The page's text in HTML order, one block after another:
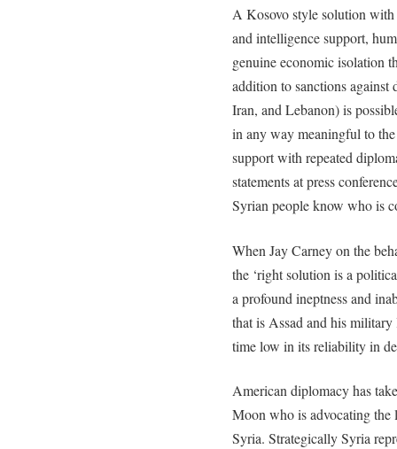
A Kosovo style solution
and intelligence support,
genuine economic isolation
addition to sanctions against
Iran, and Lebanon) is
in any way meaningful to
support with repeated
statements at press
Syrian people know who is
When Jay Carney on the
the ‘right solution is a
a profound ineptness and
that is Assad and his
time low in its reliability in
American diplomacy has
Moon who is advocating the
Syria. Strategically Syria